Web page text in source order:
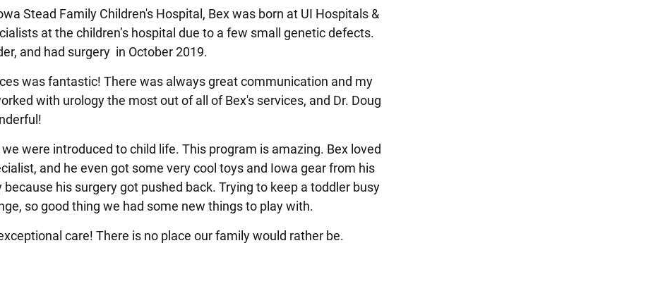
Stead Family Children's Hospital, Bex was born at UI Hospitals &
at the children’s hospital due to a few small genetic defects.
and had surgery in October 2019.
was fantastic! There was always great communication and my
with urology the most out of all of Bex's services, and Dr. Doug
were introduced to child life. This program is amazing. Bex loved
and he even got some very cool toys and Iowa gear from his
his surgery got pushed back. Trying to keep a toddler busy
so good thing we had some new things to play with.
care! There is no place our family would rather be.